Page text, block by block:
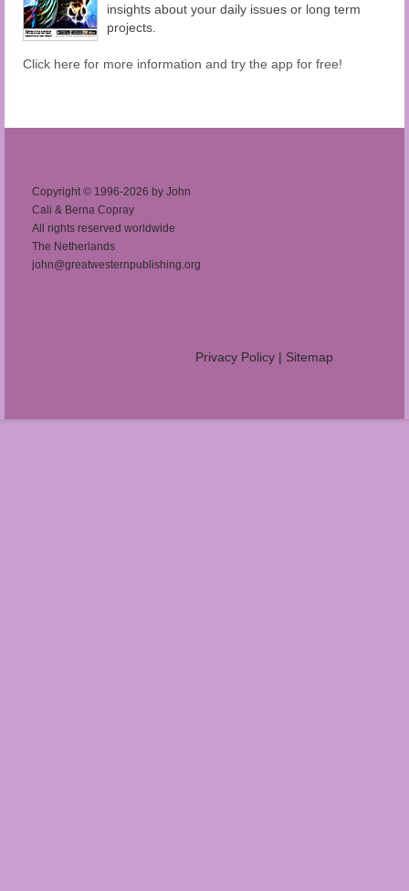
insights about your daily issues or long term
projects.
Click here for more information and try the app for free!
Copyright © 1996-2026 by John
Cali & Berna Copray
All rights reserved worldwide
The Netherlands
john@greatwesternpublishing.org
Privacy Policy | Sitemap